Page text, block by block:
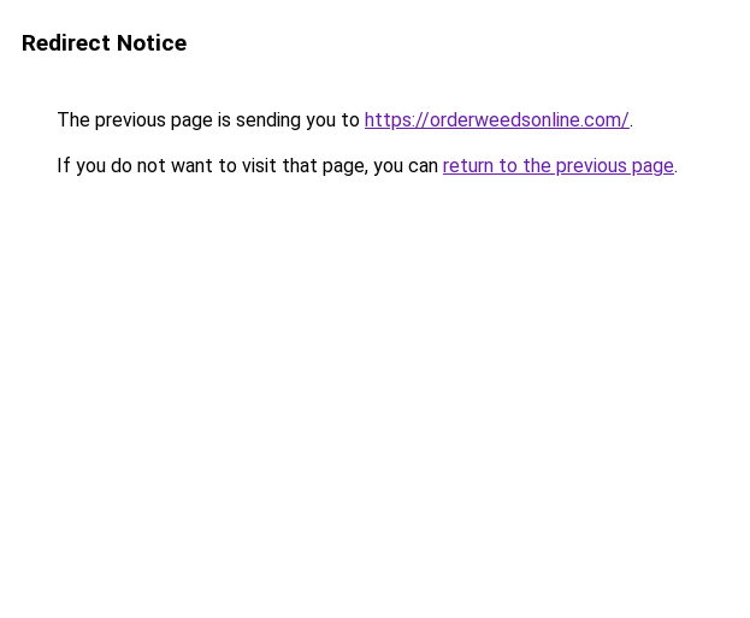
Redirect Notice
The previous page is sending you to https://orderweedsonline.com/.
If you do not want to visit that page, you can return to the previous page.